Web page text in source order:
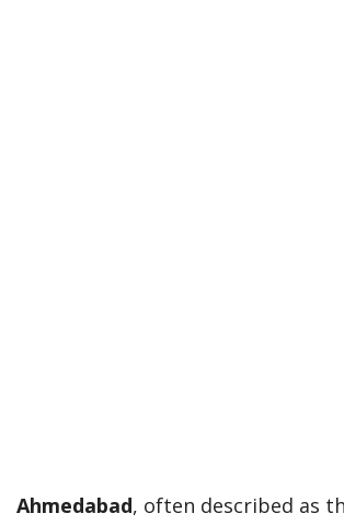
Ahmedabad, often described as